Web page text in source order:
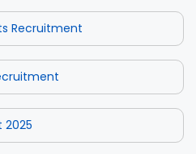
Recruitment
2025